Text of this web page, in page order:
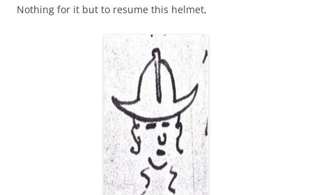
Nothing for it but to resume this helmet,